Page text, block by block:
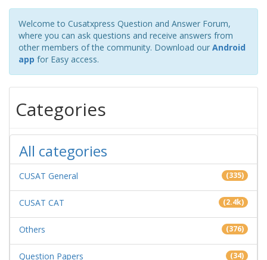
Welcome to Cusatxpress Question and Answer Forum,
where you can ask questions and receive answers from
other members of the community. Download our Android
app for Easy access.
Categories
All categories
CUSAT General (335)
CUSAT CAT (2.4k)
Others (376)
Question Papers (34)